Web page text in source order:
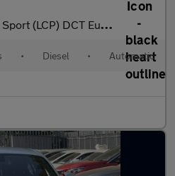
(LCP) DCT Euro 6 (s/s) 5dr
• Diesel • Automatic